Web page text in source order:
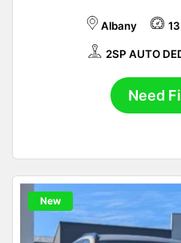
Albany 13
2SP AUTO
Need
New